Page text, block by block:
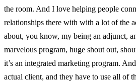
the room. And I love helping people
relationships there with with a lot of the
about, you know, my being an adjunct,
marvelous program, huge shout out,
it’s an integrated marketing program.
actual client, and they have to use all of